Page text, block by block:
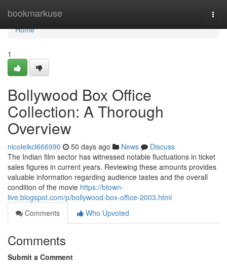
bookmarkuse
Home
Home
1
Bollywood Box Office
Collection: A Thorough
Overview
nicoleikcl666990 50 days ago News
Discuss
The Indian film sector has witnessed notable fluctuations in ticket
sales figures in current years. Reviewing these amounts provides
valuable information regarding audience tastes and the overall
condition of the movie https://btown-
live.blogspot.com/p/bollywood-box-office-2003.html
Comments
Who Upvoted
Comments
Submit a Comment